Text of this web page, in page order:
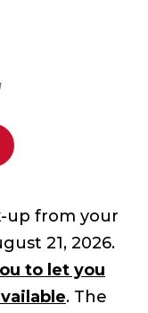
up from your
21, 2026.
to let you
. The